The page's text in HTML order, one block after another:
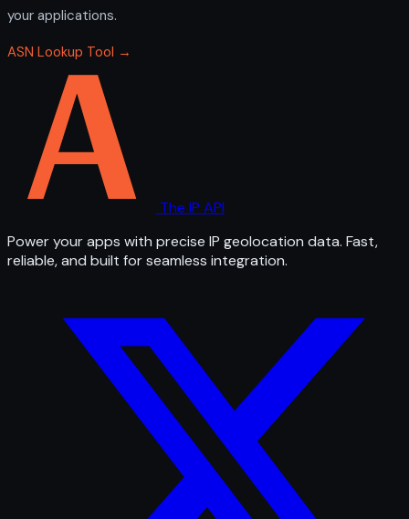
your applications.
ASN Lookup Tool →
The IP API
Power your apps with precise IP geolocation data. Fast,
reliable, and built for seamless integration.